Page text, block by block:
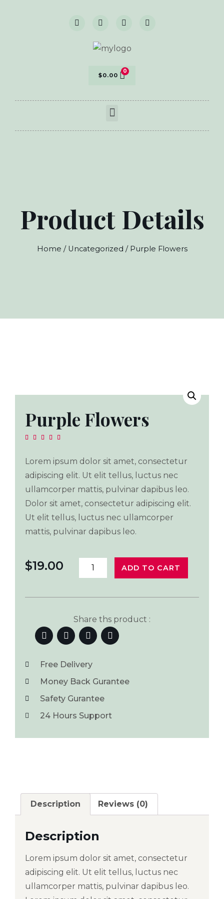
$0.00
Product Details
Home / Uncategorized / Purple Flowers
Purple Flowers
    
Lorem ipsum dolor sit amet, consectetur
adipiscing elit. Ut elit tellus, luctus nec
ullamcorper mattis, pulvinar dapibus leo.
Dolor sit amet, consectetur adipiscing elit.
Ut elit tellus, luctus nec ullamcorper
mattis, pulvinar dapibus leo.
$19.00 ADD TO CART
Share ths product :
Free Delivery
Money Back Gurantee
Safety Gurantee
24 Hours Support
Description Reviews (0)
Description
Lorem ipsum dolor sit amet, consectetur
adipiscing elit. Ut elit tellus, luctus nec
ullamcorper mattis, pulvinar dapibus leo.